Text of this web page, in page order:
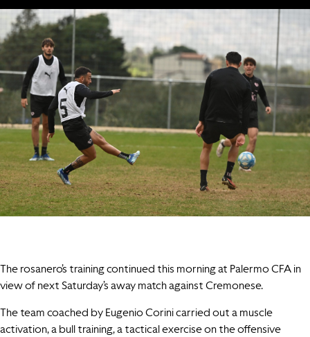
The rosanero’s training continued this morning at Palermo CFA in
view of next Saturday’s away match against Cremonese.
The team coached by Eugenio Corini carried out a muscle
activation, a bull training, a tactical exercise on the offensive